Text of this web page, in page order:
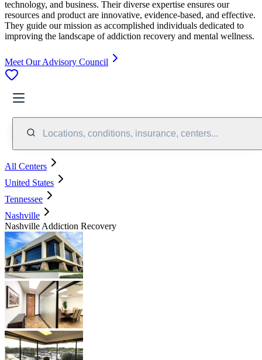
technology, and business. Their diverse expertise ensures our
resources and product are innovative, evidence-based, and effective.
They guide our mission as accomplished individuals dedicated to
improving the landscape of addiction recovery and mental wellness.
Meet Our Advisory Council
Locations, conditions, insurance, centers...
All Centers
United States
Tennessee
Nashville
Nashville Addiction Recovery